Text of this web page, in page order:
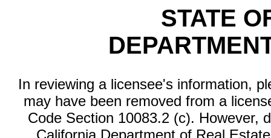
STATE
In reviewing a licensee's information,
may have been removed from a
Code Section 10083.2 (c). However,
California Department of Real